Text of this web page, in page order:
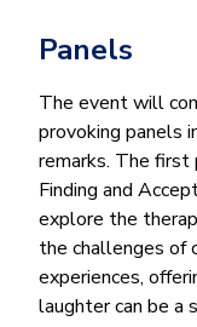
Panels
The event will
provoking panels
remarks. The first
Finding and
explore the
the challenges of
experiences,
laughter can be a